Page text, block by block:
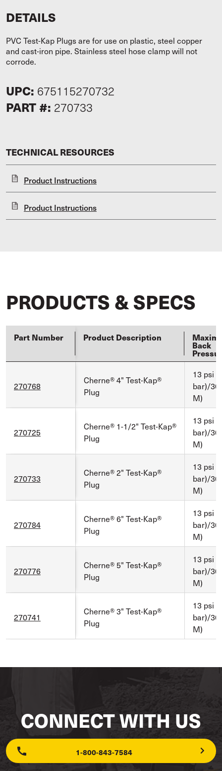
DETAILS
PVC Test-Kap Plugs are for use on plastic, steel copper
and cast-iron pipe. Stainless steel hose clamp will not
corrode.
UPC: 675115270732
PART #: 270733
TECHNICAL RESOURCES
Product Instructions
Product Instructions
PRODUCTS & SPECS
Part Number Product Description
Back
270768
Cherne® 4" Test-Kap®
Plug
13 psi
bar)/30
M)
270725
Cherne® 1-1/2" Test-Kap®
Plug
13 psi
bar)/30
M)
270733
Cherne® 2" Test-Kap®
Plug
13 psi
bar)/30
M)
270784
Cherne® 6" Test-Kap®
Plug
13 psi
bar)/30
M)
270776
Cherne® 5" Test-Kap®
Plug
13 psi
bar)/30
M)
270741
Cherne® 3" Test-Kap®
Plug
13 psi
bar)/30
M)
CONNECT WITH US
1-800-843-7584